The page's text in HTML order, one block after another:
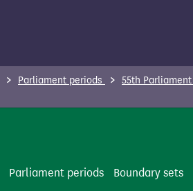
Parliament periods 55th Parliament
Parliament periods Boundary sets